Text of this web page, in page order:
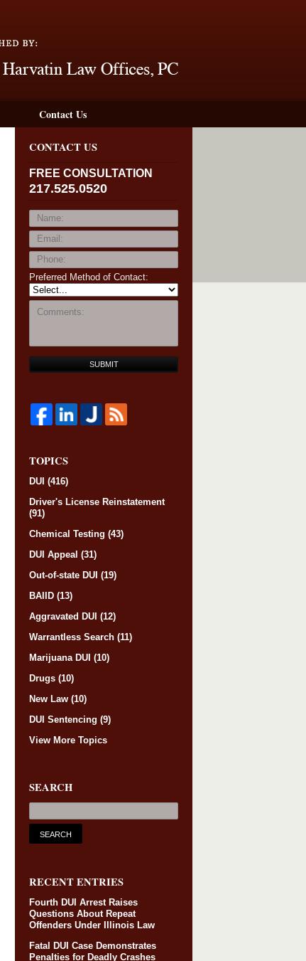
Contact Us
CONTACT US
FREE CONSULTATION
217.525.0520
Preferred Method of Contact:
SUBMIT
TOPICS
DUI (416)
Driver's License Reinstatement
(91)
Chemical Testing (43)
DUI Appeal (31)
Out-of-state DUI (19)
BAIID (13)
Aggravated DUI (12)
Warrantless Search (11)
Marijuana DUI (10)
Drugs (10)
New Law (10)
DUI Sentencing (9)
View More Topics
SEARCH
RECENT ENTRIES
Fourth DUI Arrest Raises
Questions About Repeat
Offenders Under Illinois Law
Fatal DUI Case Demonstrates
Penalties for Deadly Crashes